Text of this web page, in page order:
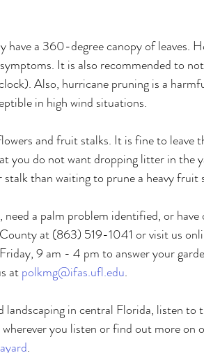
have a 360-degree canopy of leaves.
It is also recommended to
Also, hurricane pruning is a
in high wind situations.
and fruit stalks. It is fine to leave
you do not want dropping litter in the
than waiting to prune a heavy fruit
a palm problem identified, or
at (863) 519-1041 or visit us
9 am - 4 pm to answer your
at polkmg@ifas.ufl.edu.
landscaping in central Florida, listen
you listen or find out more on
.